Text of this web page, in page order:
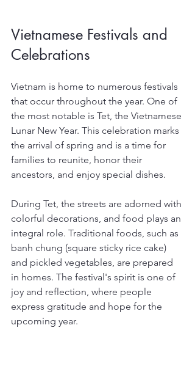
Vietnamese Festivals and
Celebrations
Vietnam is home to numerous festivals
that occur throughout the year. One of
the most notable is Tet, the Vietnamese
Lunar New Year. This celebration marks
the arrival of spring and is a time for
families to reunite, honor their
ancestors, and enjoy special dishes.
During Tet, the streets are adorned with
colorful decorations, and food plays an
integral role. Traditional foods, such as
banh chung (square sticky rice cake)
and pickled vegetables, are prepared
in homes. The festival's spirit is one of
joy and reflection, where people
express gratitude and hope for the
upcoming year.